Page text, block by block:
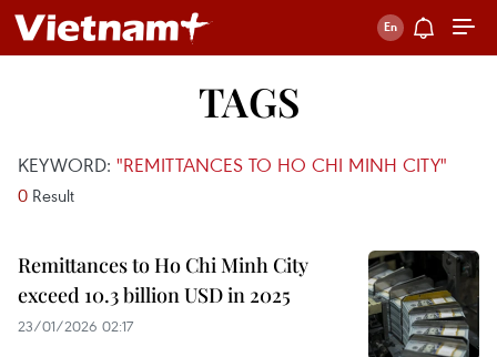
TAGS
KEYWORD: "REMITTANCES TO HO CHI MINH CITY"
0 Result
Remittances to Ho Chi Minh City
exceed 10.3 billion USD in 2025
23/01/2026 02:17